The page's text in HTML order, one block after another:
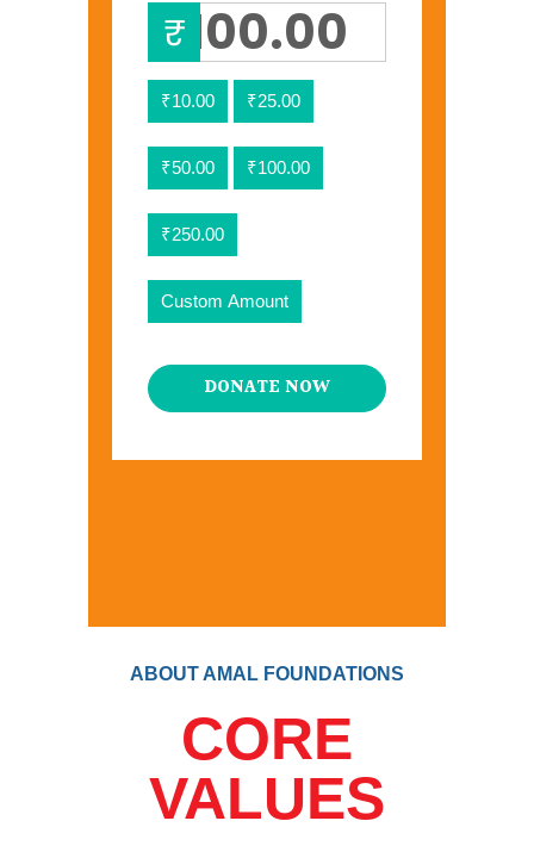
₹
₹10.00 ₹25.00
₹50.00 ₹100.00
₹250.00
Custom Amount
DONATE NOW
ABOUT AMAL FOUNDATIONS
CORE
VALUES